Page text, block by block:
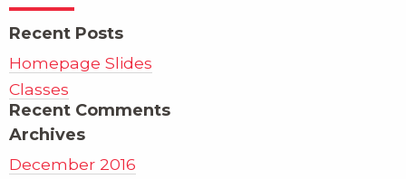
Recent Posts
Homepage Slides
Classes
Recent Comments
Archives
December 2016